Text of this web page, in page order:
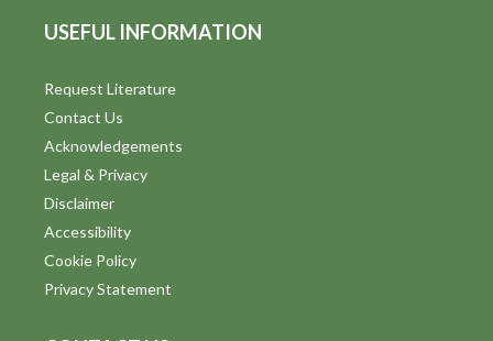
USEFUL INFORMATION
Request Literature
Contact Us
Acknowledgements
Legal & Privacy
Disclaimer
Accessibility
Cookie Policy
Privacy Statement